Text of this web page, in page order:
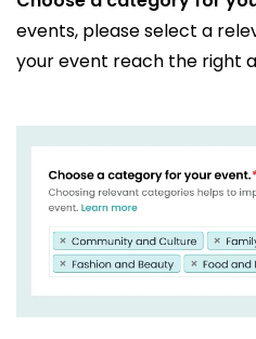
events, please select a
your event reach the right